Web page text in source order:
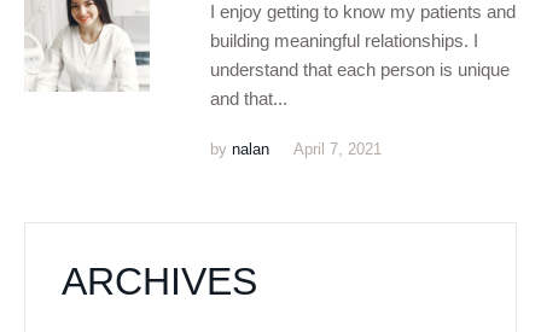
I enjoy getting to know my patients and
building meaningful relationships. I
understand that each person is unique
and that...
bynalan April 7, 2021
ARCHIVES